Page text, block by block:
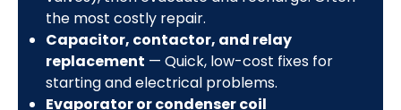
the most costly repair.
Capacitor, contactor, and relay
replacement — Quick, low-cost fixes for
starting and electrical problems.
Evaporator or condenser coil